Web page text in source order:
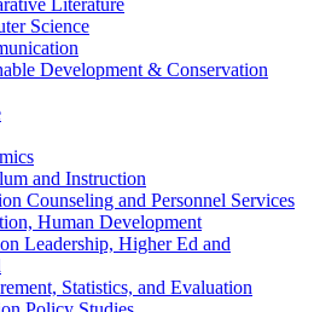
Literature
Science
Development &​ Conservation
and Instruction
Counseling and Personnel Services
Human Development
Leadership, Higher Ed and
Statistics, and Evaluation